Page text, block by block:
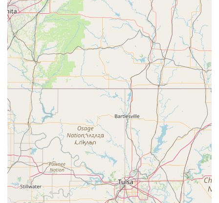
Contact Information:
Address: 29414 State Hwy 64, Canton, TX 75103, USA
Phone: (870) 904-5390
What is worth choosing Studio 903 Dance?
Choosing the right dance studio for your family in Texas is
an important decision, and Studio 903 Dance in Canton is
a worthy choice for several compelling reasons. The
primary reason is its comprehensive and well-structured
curriculum. By offering classes for beginners,
intermediate, and advanced students, the studio ensures
that every dancer has a clear pathway for growth. This
tiered approach allows students to progress at their own
pace, building a strong foundation before moving on to
more complex skills. The variety of classes, including
specialized choreography classes and one-on-one private
lessons, demonstrates a commitment to providing a well-
rounded and personalized dance education.